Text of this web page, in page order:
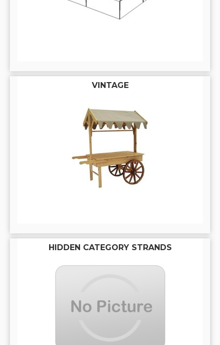
VINTAGE
HIDDEN CATEGORY STRANDS